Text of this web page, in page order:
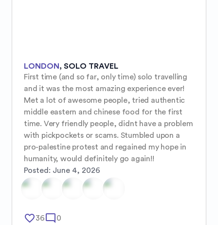
LONDON , SOLO TRAVEL
First time (and so far, only time) solo travelling
and it was the most amazing experience ever!
Met a lot of awesome people, tried authentic
middle eastern and chinese food for the first
time. Very friendly people, didnt have a problem
with pickpockets or scams. Stumbled upon a
pro-palestine protest and regained my hope in
humanity, would definitely go again!!
Posted: June 4, 2026
favorite_border36mode_comment 0